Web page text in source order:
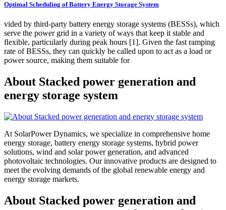
Optimal Scheduling of Battery Energy Storage System
vided by third-party battery energy storage systems (BESSs), which
serve the power grid in a variety of ways that keep it stable and
ﬂexible, particularly during peak hours [1]. Given the fast ramping
rate of BESSs, they can quickly be called upon to act as a load or
power source, making them suitable for
About Stacked power generation and
energy storage system
At SolarPower Dynamics, we specialize in comprehensive home
energy storage, battery energy storage systems, hybrid power
solutions, wind and solar power generation, and advanced
photovoltaic technologies. Our innovative products are designed to
meet the evolving demands of the global renewable energy and
energy storage markets.
About Stacked power generation and